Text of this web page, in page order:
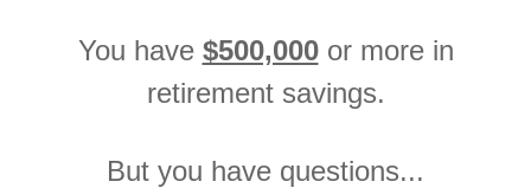
You have $500,000 or more in
retirement savings.
But you have questions...